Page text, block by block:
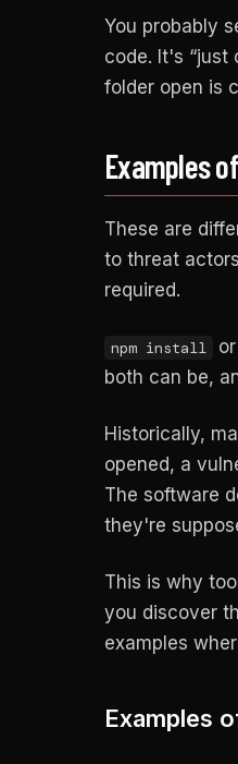
You probably
code. It's “just
folder open is
Examples
These are
to threat
required.
npm install
both can be,
Historically,
opened, a
The software
they're
This is why
you discover
examples
Examples